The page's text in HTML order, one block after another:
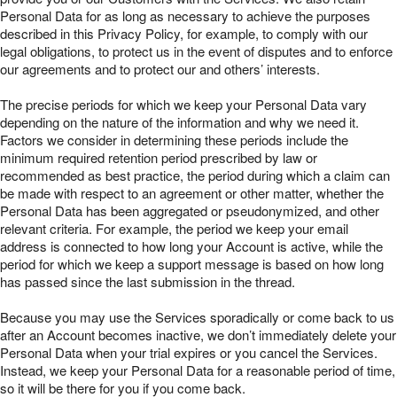
Personal Data for as long as necessary to achieve the purposes
described in this Privacy Policy, for example, to comply with our
legal obligations, to protect us in the event of disputes and to enforce
our agreements and to protect our and others’ interests.
The precise periods for which we keep your Personal Data vary
depending on the nature of the information and why we need it.
Factors we consider in determining these periods include the
minimum required retention period prescribed by law or
recommended as best practice, the period during which a claim can
be made with respect to an agreement or other matter, whether the
Personal Data has been aggregated or pseudonymized, and other
relevant criteria. For example, the period we keep your email
address is connected to how long your Account is active, while the
period for which we keep a support message is based on how long
has passed since the last submission in the thread.
Because you may use the Services sporadically or come back to us
after an Account becomes inactive, we don’t immediately delete your
Personal Data when your trial expires or you cancel the Services.
Instead, we keep your Personal Data for a reasonable period of time,
so it will be there for you if you come back.